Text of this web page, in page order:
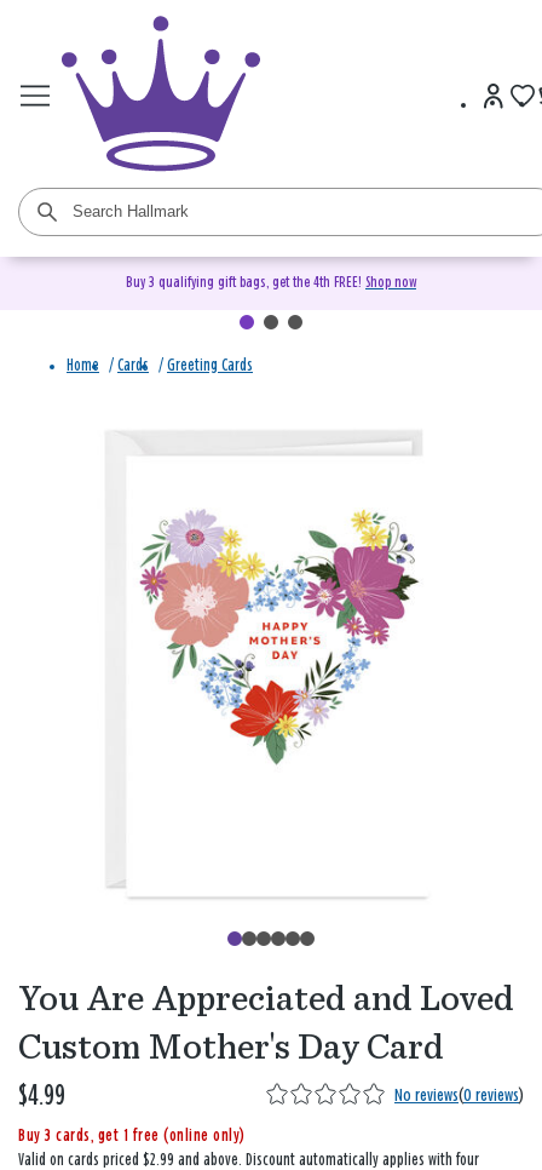
Buy 3 qualifying gift bags, get the 4th FREE! Shop now
Home / Cards / Greeting Cards
You Are Appreciated and Loved
Custom Mother's Day Card
$4.99 No reviews(0 reviews)
Buy 3 cards, get 1 free (online only)
Valid on cards priced $2.99 and above. Discount automatically applies with four